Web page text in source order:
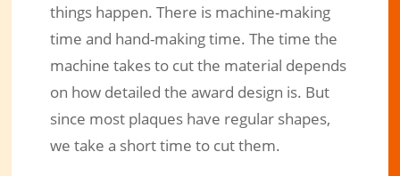
things happen. There is machine-making
time and hand-making time. The time the
machine takes to cut the material depends
on how detailed the award design is. But
since most plaques have regular shapes,
we take a short time to cut them.